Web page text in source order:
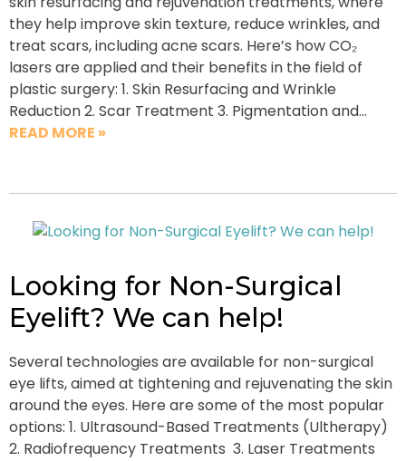
they help improve skin texture, reduce wrinkles, and
treat scars, including acne scars. Here’s how CO₂
lasers are applied and their benefits in the field of
plastic surgery: 1. Skin Resurfacing and Wrinkle
Reduction 2. Scar Treatment 3. Pigmentation and…
READ MORE »
Looking for Non-Surgical
Eyelift? We can help!
Several technologies are available for non-surgical
eye lifts, aimed at tightening and rejuvenating the skin
around the eyes. Here are some of the most popular
options: 1. Ultrasound-Based Treatments (Ultherapy)
2. Radiofrequency Treatments 3. Laser Treatments